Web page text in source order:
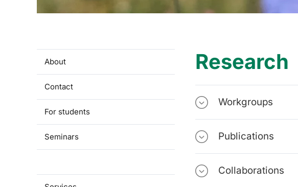
About
Contact
For students
Seminars
Research
Workgroups
Publications
Collaborations